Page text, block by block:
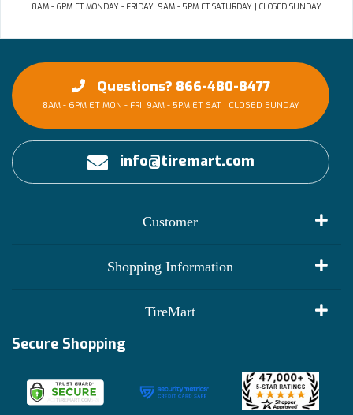
8AM - 6PM ET MONDAY - FRIDAY, 9AM - 5PM ET SATURDAY | CLOSED SUNDAY
Questions? 866-480-8477
8AM - 6PM ET MON - FRI, 9AM - 5PM ET SAT | CLOSED SUNDAY
info@tiremart.com
Customer
Shopping Information
Shop
Financing Info
TireMart
Deals
Become an Affiliate
Secure Shopping